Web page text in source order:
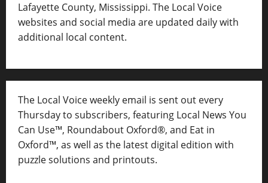
Lafayette County, Mississippi. The Local Voice
websites and social media are updated daily with
additional local content.
The Local Voice weekly email is sent out every
Thursday to subscribers, featuring Local News You
Can Use™, Roundabout Oxford®, and Eat in
Oxford™, as well as the latest digital edition with
puzzle solutions and printouts.